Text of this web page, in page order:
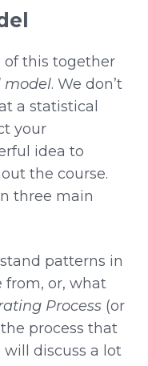
of this together
model. We don’t
a statistical
your
idea to
the course.
three main
patterns in
from, or, what
Process (or
process that
discuss a lot